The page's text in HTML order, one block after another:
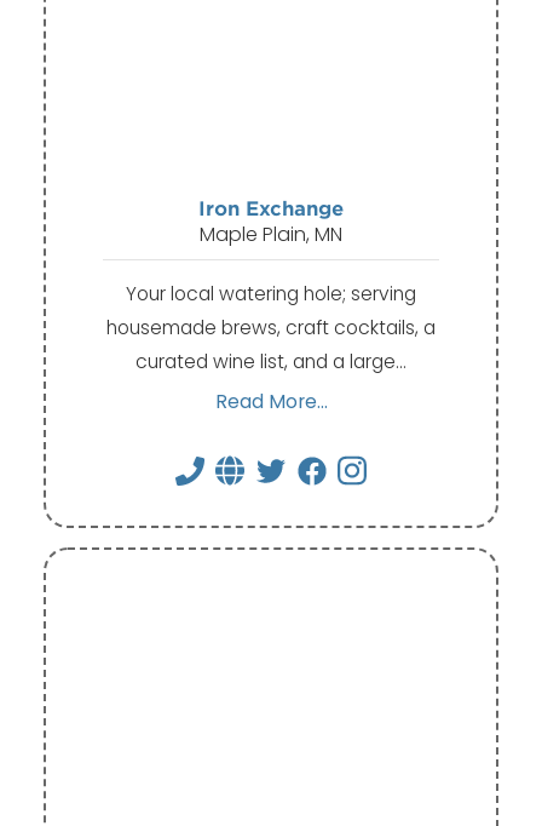
Iron Exchange
Maple Plain, MN
Your local watering hole; serving
housemade brews, craft cocktails, a
curated wine list, and a large…
Read More...